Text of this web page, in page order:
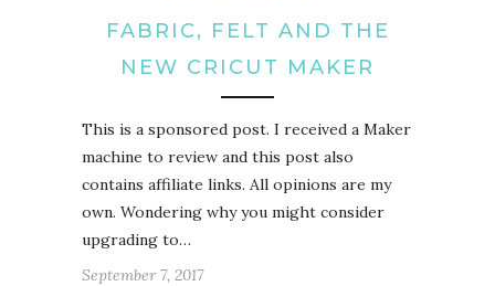
FABRIC, FELT AND THE
NEW CRICUT MAKER
This is a sponsored post. I received a Maker
machine to review and this post also
contains affiliate links. All opinions are my
own. Wondering why you might consider
upgrading to…
September 7, 2017